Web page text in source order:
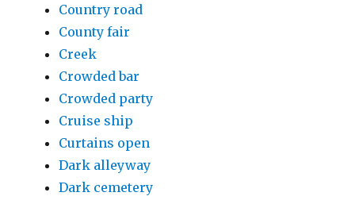
Country road
County fair
Creek
Crowded bar
Crowded party
Cruise ship
Curtains open
Dark alleyway
Dark cemetery